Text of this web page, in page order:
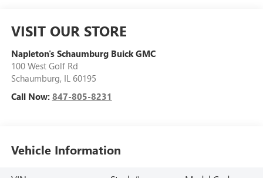
VISIT OUR STORE
Napleton's Schaumburg Buick GMC
100 West Golf Rd
Schaumburg, IL 60195
Call Now: 847-805-8231
Vehicle Information